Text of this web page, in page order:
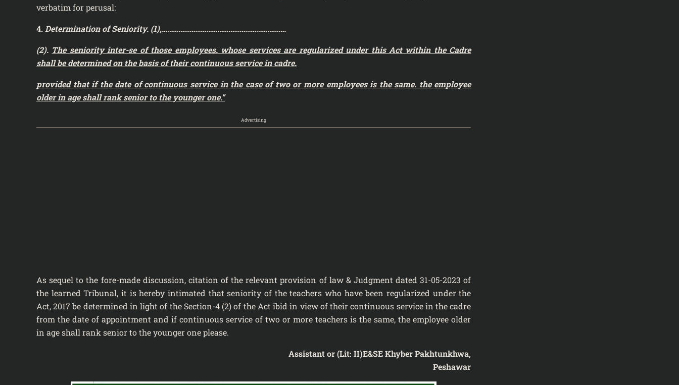
verbatim for perusal:
4. Determination of Seniority. (1),………………………………………………………….
(2). The seniority inter-se of those employees. whose services are regularized under this Act within the Cadre
shall be determined on the basis of theircontinuous service in cadre.
provided that if the date of continuous service in the case of two or more employees is the same. the employee
older in age shall rank senior to theyounger one.”
Advertising
As sequel to the fore-made discussion, citation of the relevant provision of law & Judgment dated 31-05-2023 of
the learned Tribunal, it is hereby intimated that seniority of the teachers who have been regularized under the
Act, 2017 be determined in light of the Section-4 (2) of the Act ibid in view of their continuous service in the cadre
from the date of appointment and if continuous service of two or more teachers is the same, the employee older
in age shall rank senior to the younger one please.
Assistantor (Lit: II)E&SE Khyber Pakhtunkhwa,
Peshawar